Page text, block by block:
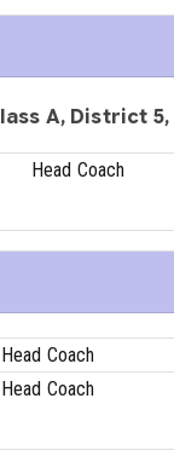
A, District 5,
Head Coach
Head Coach
Head Coach